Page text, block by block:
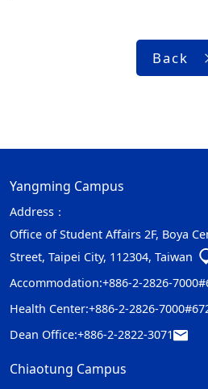
Back
Yangming Campus
Address：
Office of Student Affairs 2F, Boya
Street, Taipei City, 112304, Taiwan
Accommodation:+886-2-2826-
Health Center:+886-2-2826-
Dean Office:+886-2-2822-3071
Chiaotung Campus